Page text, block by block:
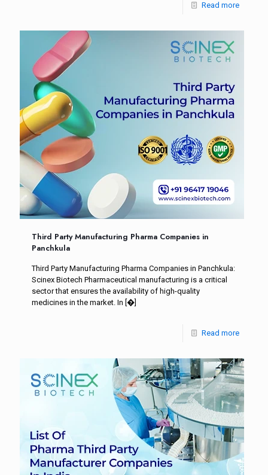
Read more
Third Party Manufacturing Pharma Companies in
Panchkula
Third Party Manufacturing Pharma Companies in Panchkula:
Scinex Biotech Pharmaceutical manufacturing is a critical
sector that ensures the availability of high-quality
medicines in the market. In [�]
Read more